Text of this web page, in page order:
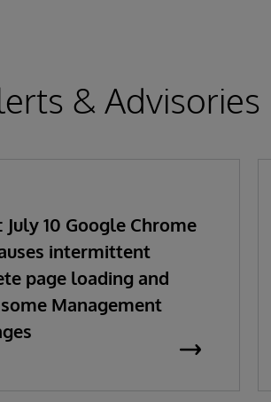
& Advisories
July 10 Google Chrome
intermittent
page loading and
Management